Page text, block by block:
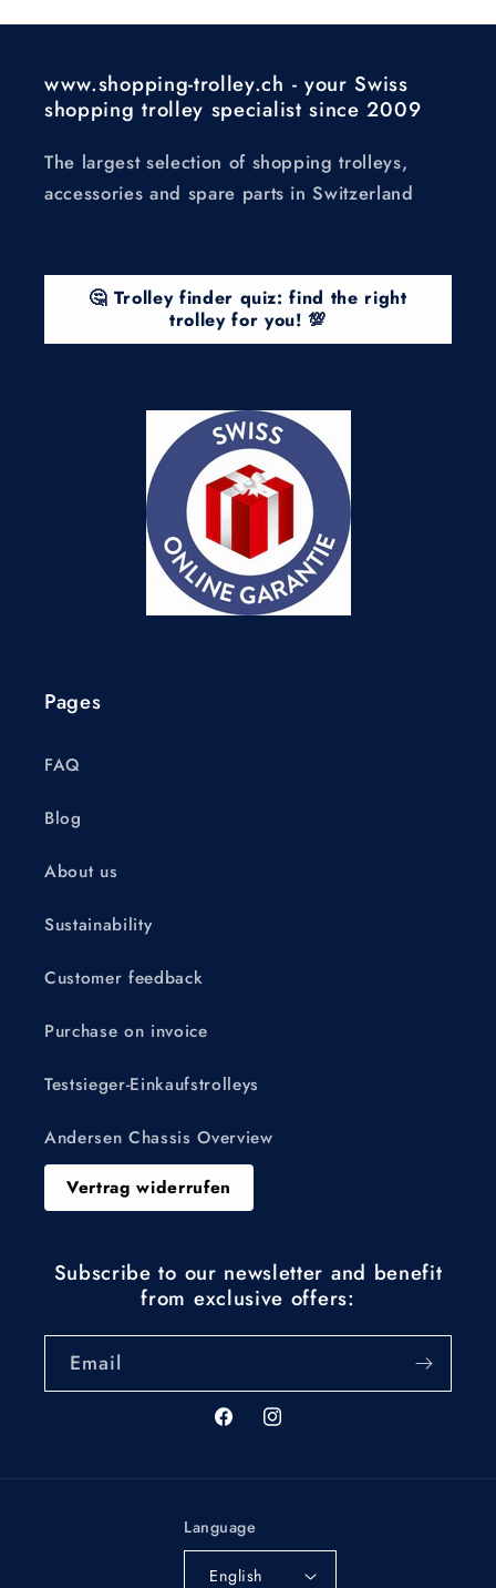
www.shopping-trolley.ch - your Swiss
shopping trolley specialist since 2009
The largest selection of shopping trolleys,
accessories and spare parts in Switzerland
🤔 Trolley finder quiz: find the right
trolley for you! 💯
Pages
FAQ
Blog
About us
Sustainability
Customer feedback
Purchase on invoice
Testsieger-Einkaufstrolleys
Andersen Chassis Overview
Vertrag widerrufen
Subscribe to our newsletter and benefit
from exclusive offers:
Email
FacebookInstagram
Language
English